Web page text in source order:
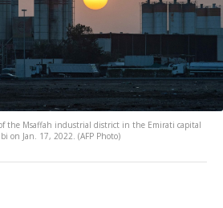
the Msaffah industrial district in the Emirati capital
on Jan. 17, 2022. (AFP Photo)